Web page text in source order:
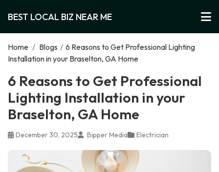
BEST LOCAL BIZ NEAR ME
Home / Blogs / 6 Reasons to Get Professional Lighting
Installation in your Braselton, GA Home
6 Reasons to Get Professional
Lighting Installation in your
Braselton, GA Home
December 30, 2025 Bipper Media Electrician